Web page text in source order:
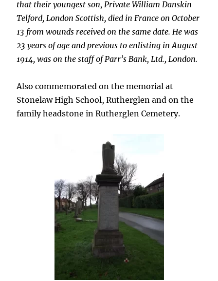
that their youngest son, Private William Danskin
Telford, London Scottish, died in France on October
13 from wounds received on the same date. He was
23 years of age and previous to enlisting in August
1914, was on the staff of Parr’s Bank, Ltd., London.
Also commemorated on the memorial at
Stonelaw High School, Rutherglen and on the
family headstone in Rutherglen Cemetery.